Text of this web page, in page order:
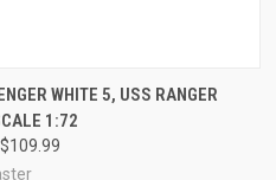
VIEW PRE-ORDER NOW
WHITE 5, USS RANGER
1:72
$109.99